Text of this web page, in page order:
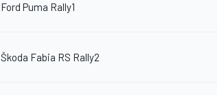
Ford Puma Rally1
Škoda Fabia RS Rally2